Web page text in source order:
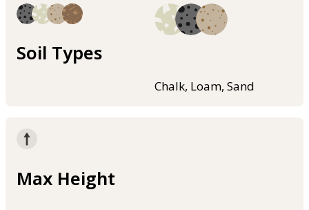
Soil Types
Chalk, Loam, Sand
Max Height